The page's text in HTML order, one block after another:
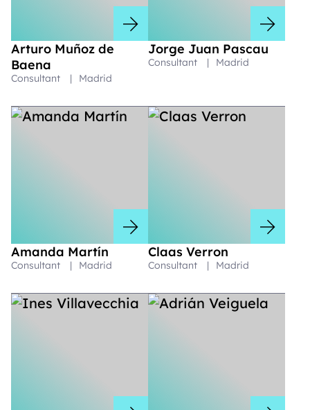
Arturo Muñoz de
Baena
Consultant | Madrid
Jorge Juan Pascau
Consultant | Madrid
Amanda Martín
Consultant | Madrid
Claas Verron
Consultant | Madrid